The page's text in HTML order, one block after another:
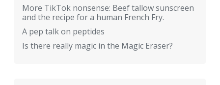
More TikTok nonsense: Beef tallow sunscreen
and the recipe for a human French Fry.
A pep talk on peptides
Is there really magic in the Magic Eraser?